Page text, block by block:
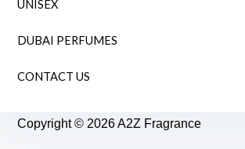
UNISEX
DUBAI PERFUMES
CONTACT US
Copyright © 2026 A2Z Fragrance